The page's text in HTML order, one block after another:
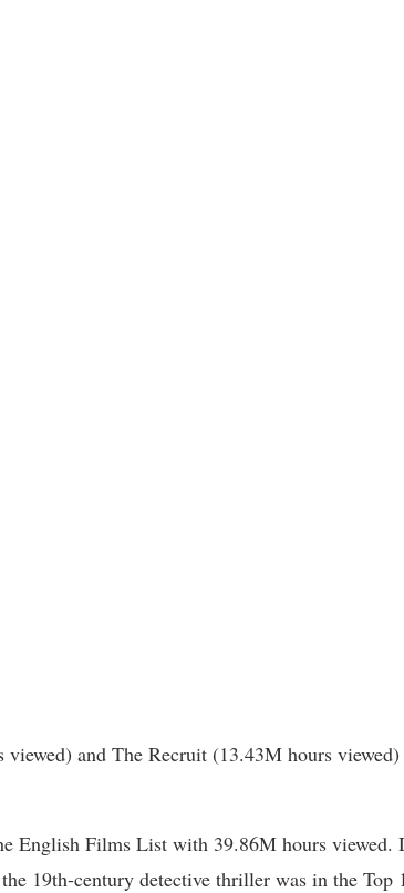
and The Recruit (13.43M hours
English Films List with 39.86M hours viewed.
19th-century detective thriller was in the Top